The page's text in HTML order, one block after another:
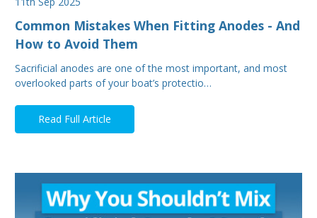
Common Mistakes When Fitting Anodes - And
How to Avoid Them
Sacrificial anodes are one of the most important, and most
overlooked parts of your boat’s protectio…
Read Full Article